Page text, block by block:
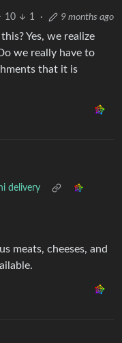
10
1 · 9 months ago
Yes, we realize
we really have to
that it is
delivery
meats, cheeses, and